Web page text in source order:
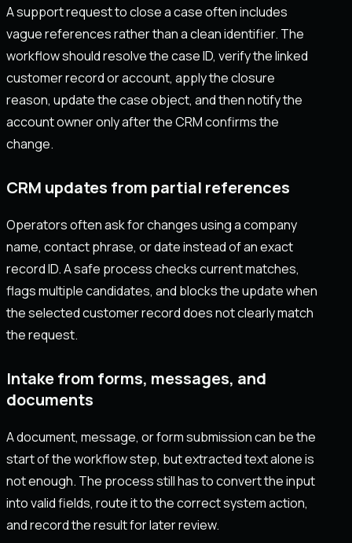
A support request to close a case often includes
vague references rather than a clean identifier. The
workflow should resolve the case ID, verify the linked
customer record or account, apply the closure
reason, update the case object, and then notify the
account owner only after the CRM confirms the
change.
CRM updates from partial references
Operators often ask for changes using a company
name, contact phrase, or date instead of an exact
record ID. A safe process checks current matches,
flags multiple candidates, and blocks the update when
the selected customer record does not clearly match
the request.
Intake from forms, messages, and
documents
A document, message, or form submission can be the
start of the workflow step, but extracted text alone is
not enough. The process still has to convert the input
into valid fields, route it to the correct system action,
and record the result for later review.